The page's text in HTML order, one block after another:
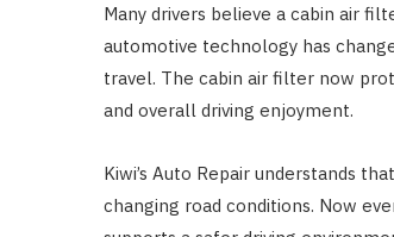
Many drivers believe a cabin air
automotive technology has
travel. The cabin air filter now
and overall driving enjoyment.
Kiwi’s Auto Repair understands
changing road conditions. Now